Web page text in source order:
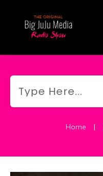
Home |